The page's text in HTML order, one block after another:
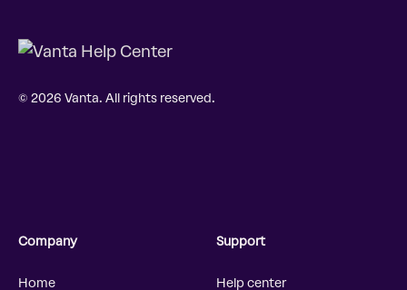
© 2026 Vanta. All rights reserved.
Company
Home
Support
Help center